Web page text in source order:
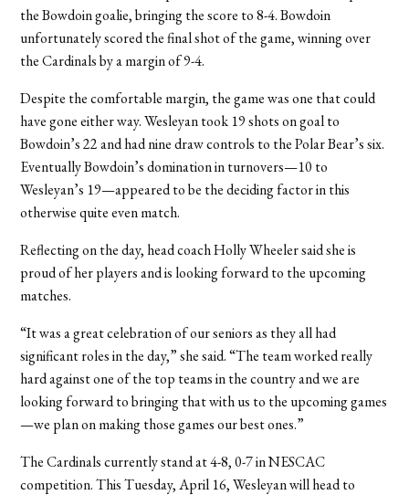
the Bowdoin goalie, bringing the score to 8-4. Bowdoin
unfortunately scored the final shot of the game, winning over
the Cardinals by a margin of 9-4.
Despite the comfortable margin, the game was one that could
have gone either way. Wesleyan took 19 shots on goal to
Bowdoin’s 22 and had nine draw controls to the Polar Bear’s six.
Eventually Bowdoin’s domination in turnovers—10 to
Wesleyan’s 19—appeared to be the deciding factor in this
otherwise quite even match.
Reflecting on the day, head coach Holly Wheeler said she is
proud of her players and is looking forward to the upcoming
matches.
“It was a great celebration of our seniors as they all had
significant roles in the day,” she said. “The team worked really
hard against one of the top teams in the country and we are
looking forward to bringing that with us to the upcoming games
—we plan on making those games our best ones.”
The Cardinals currently stand at 4-8, 0-7 in NESCAC
competition. This Tuesday, April 16, Wesleyan will head to